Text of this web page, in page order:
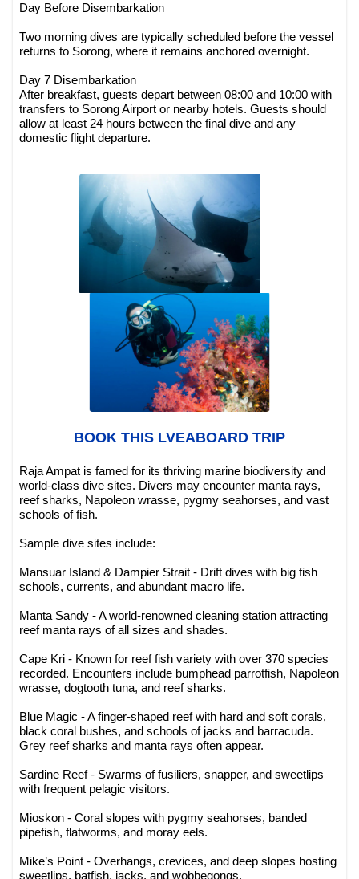
Day Before Disembarkation
Two morning dives are typically scheduled before the vessel
returns to Sorong, where it remains anchored overnight.
Day 7 Disembarkation
After breakfast, guests depart between 08:00 and 10:00 with
transfers to Sorong Airport or nearby hotels. Guests should
allow at least 24 hours between the final dive and any
domestic flight departure.
BOOK THIS LVEABOARD TRIP
Raja Ampat is famed for its thriving marine biodiversity and
world-class dive sites. Divers may encounter manta rays,
reef sharks, Napoleon wrasse, pygmy seahorses, and vast
schools of fish.
Sample dive sites include:
Mansuar Island & Dampier Strait - Drift dives with big fish
schools, currents, and abundant macro life.
Manta Sandy - A world-renowned cleaning station attracting
reef manta rays of all sizes and shades.
Cape Kri - Known for reef fish variety with over 370 species
recorded. Encounters include bumphead parrotfish, Napoleon
wrasse, dogtooth tuna, and reef sharks.
Blue Magic - A finger-shaped reef with hard and soft corals,
black coral bushes, and schools of jacks and barracuda.
Grey reef sharks and manta rays often appear.
Sardine Reef - Swarms of fusiliers, snapper, and sweetlips
with frequent pelagic visitors.
Mioskon - Coral slopes with pygmy seahorses, banded
pipefish, flatworms, and moray eels.
Mike’s Point - Overhangs, crevices, and deep slopes hosting
sweetlips, batfish, jacks, and wobbegongs.